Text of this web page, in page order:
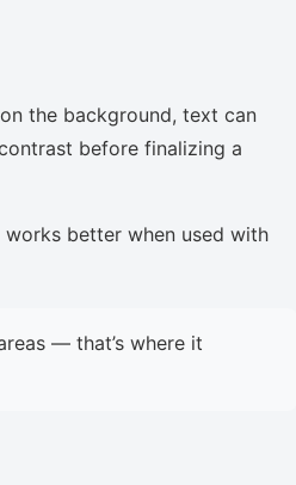
the background, text can
before finalizing a
better when used with
— that’s where it